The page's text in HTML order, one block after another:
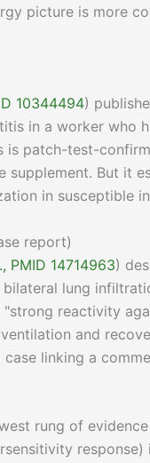
picture is more
10344494)
in a worker who
is patch-test-
But it
in susceptible
report)
PMID 14714963)
lung
reactivity
and
linking a
rung of